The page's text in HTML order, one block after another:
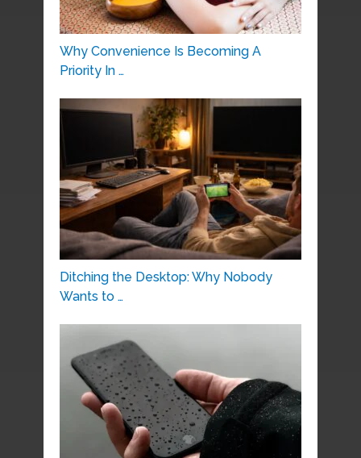
Why Convenience Is Becoming A
Priority In …
Ditching the Desktop: Why Nobody
Wants to …